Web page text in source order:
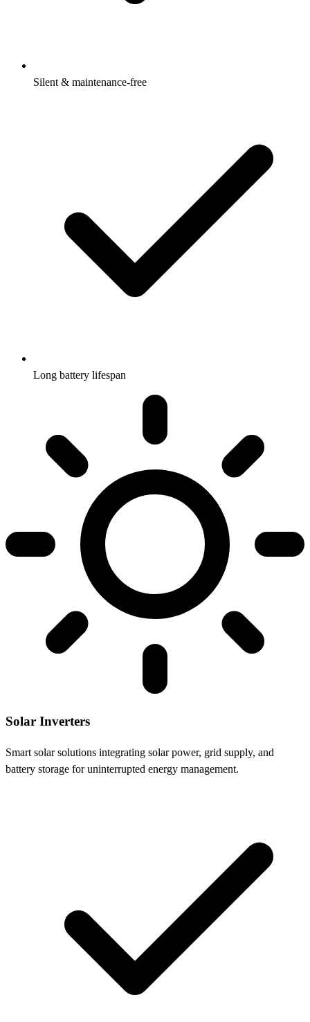
Silent & maintenance-free
Long battery lifespan
Solar Inverters
Smart solar solutions integrating solar power, grid supply, and
battery storage for uninterrupted energy management.